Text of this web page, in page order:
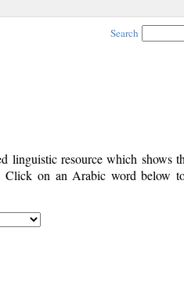
Search
linguistic resource which shows
on an Arabic word below